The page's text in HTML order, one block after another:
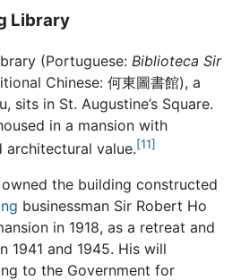
Library
(Portuguese: Biblioteca Sir
Chinese: 何東圖書館), a
sits in St. Augustine’s Square.
in a mansion with
architectural value.[11]
the building constructed
businessman Sir Robert Ho
in 1918, as a retreat and
1941 and 1945. His will
to the Government for